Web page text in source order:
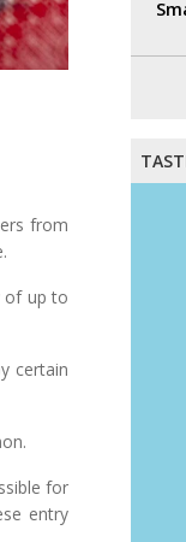
from
of up to
certain
for
entry